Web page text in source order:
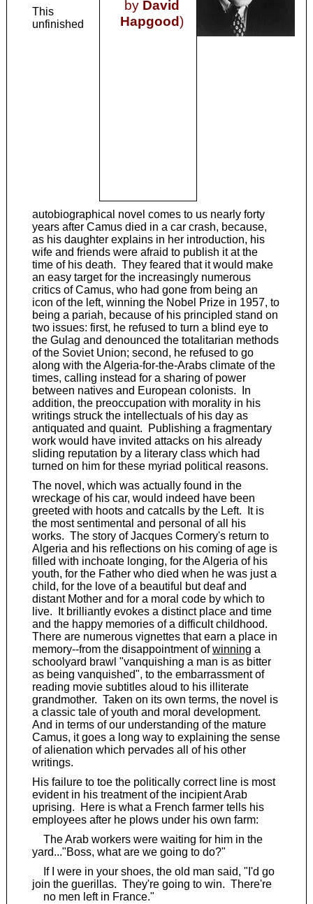
by David
Hapgood)
This
unfinished
autobiographical novel comes to us nearly forty
years after Camus died in a car crash, because,
as his daughter explains in her introduction, his
wife and friends were afraid to publish it at the
time of his death. They feared that it would make
an easy target for the increasingly numerous
critics of Camus, who had gone from being an
icon of the left, winning the Nobel Prize in 1957, to
being a pariah, because of his principled stand on
two issues: first, he refused to turn a blind eye to
the Gulag and denounced the totalitarian methods
of the Soviet Union; second, he refused to go
along with the Algeria-for-the-Arabs climate of the
times, calling instead for a sharing of power
between natives and European colonists. In
addition, the preoccupation with morality in his
writings struck the intellectuals of his day as
antiquated and quaint. Publishing a fragmentary
work would have invited attacks on his already
sliding reputation by a literary class which had
turned on him for these myriad political reasons.
The novel, which was actually found in the
wreckage of his car, would indeed have been
greeted with hoots and catcalls by the Left. It is
the most sentimental and personal of all his
works. The story of Jacques Cormery's return to
Algeria and his reflections on his coming of age is
filled with inchoate longing, for the Algeria of his
youth, for the Father who died when he was just a
child, for the love of a beautiful but deaf and
distant Mother and for a moral code by which to
live. It brilliantly evokes a distinct place and time
and the happy memories of a difficult childhood.
There are numerous vignettes that earn a place in
memory--from the disappointment ofwinning a
schoolyard brawl "vanquishing a man is as bitter
as being vanquished", to the embarrassment of
reading movie subtitles aloud to his illiterate
grandmother. Taken on its own terms, the novel is
a classic tale of youth and moral development.
And in terms of our understanding of the mature
Camus, it goes a long way to explaining the sense
of alienation which pervades all of his other
writings.
His failure to toe the politically correct line is most
evident in his treatment of the incipient Arab
uprising. Here is what a French farmer tells his
employees after he plows under his own farm:
The Arab workers were waiting for him in the
yard..."Boss, what are we going to do?"
If I were in your shoes, the old man said, "I'd go
join the guerillas. They're going to win. There're
no men left in France."